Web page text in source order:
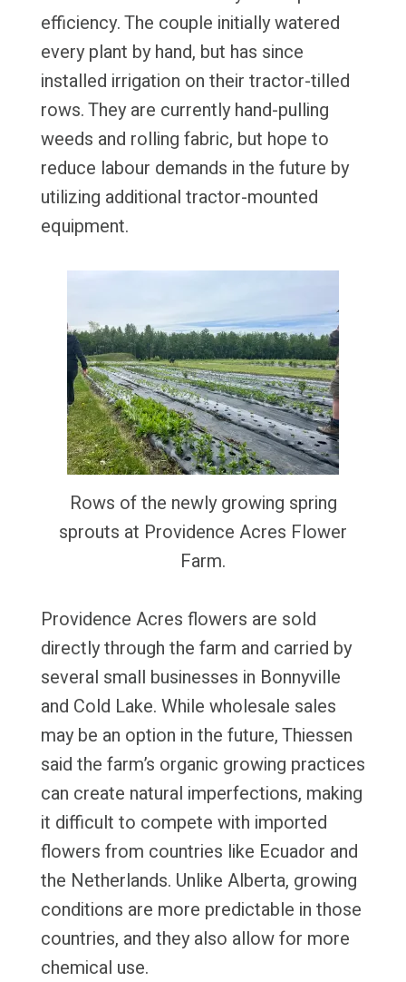
efficiency. The couple initially watered
every plant by hand, but has since
installed irrigation on their tractor-tilled
rows. They are currently hand-pulling
weeds and rolling fabric, but hope to
reduce labour demands in the future by
utilizing additional tractor-mounted
equipment.
Rows of the newly growing spring
sprouts at Providence Acres Flower
Farm.
Providence Acres flowers are sold
directly through the farm and carried by
several small businesses in Bonnyville
and Cold Lake. While wholesale sales
may be an option in the future, Thiessen
said the farm’s organic growing practices
can create natural imperfections, making
it difficult to compete with imported
flowers from countries like Ecuador and
the Netherlands. Unlike Alberta, growing
conditions are more predictable in those
countries, and they also allow for more
chemical use.